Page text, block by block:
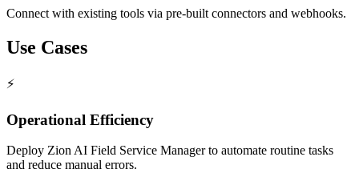
Connect with existing tools via pre-built connectors and webhooks.
Use Cases
⚡
Operational Efficiency
Deploy Zion AI Field Service Manager to automate routine tasks
and reduce manual errors.